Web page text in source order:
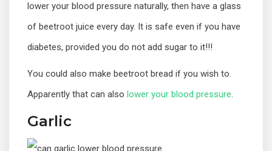
lower your blood pressure naturally, then have a glass
of beetroot juice every day. It is safe even if you have
diabetes, provided you do not add sugar to it!!!
You could also make beetroot bread if you wish to.
Apparently that can also lower your blood pressure.
Garlic